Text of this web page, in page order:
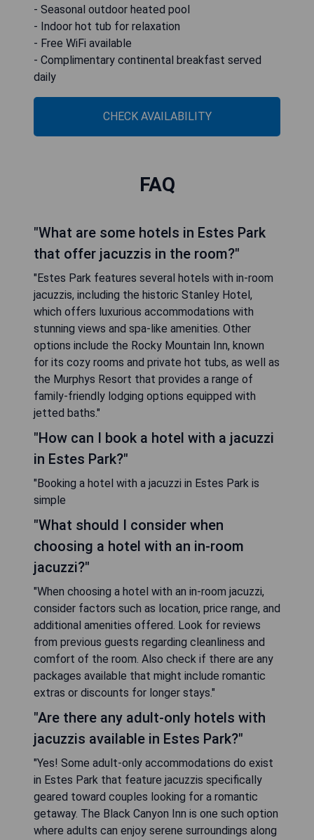
- Seasonal outdoor heated pool
- Indoor hot tub for relaxation
- Free WiFi available
- Complimentary continental breakfast served
daily
CHECK AVAILABILITY
FAQ
"What are some hotels in Estes Park
that offer jacuzzis in the room?"
"Estes Park features several hotels with in-room
jacuzzis, including the historic Stanley Hotel,
which offers luxurious accommodations with
stunning views and spa-like amenities. Other
options include the Rocky Mountain Inn, known
for its cozy rooms and private hot tubs, as well as
the Murphys Resort that provides a range of
family-friendly lodging options equipped with
jetted baths."
"How can I book a hotel with a jacuzzi
in Estes Park?"
"Booking a hotel with a jacuzzi in Estes Park is
simple
"What should I consider when
choosing a hotel with an in-room
jacuzzi?"
"When choosing a hotel with an in-room jacuzzi,
consider factors such as location, price range, and
additional amenities offered. Look for reviews
from previous guests regarding cleanliness and
comfort of the room. Also check if there are any
packages available that might include romantic
extras or discounts for longer stays."
"Are there any adult-only hotels with
jacuzzis available in Estes Park?"
"Yes! Some adult-only accommodations do exist
in Estes Park that feature jacuzzis specifically
geared toward couples looking for a romantic
getaway. The Black Canyon Inn is one such option
where adults can enjoy serene surroundings along